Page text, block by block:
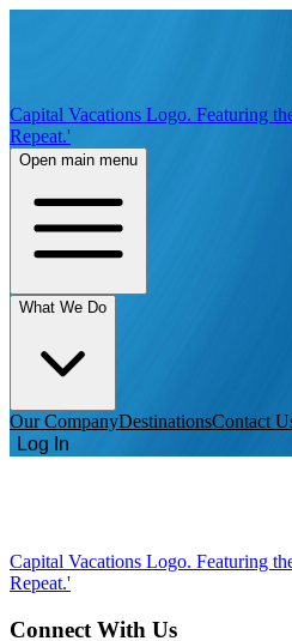
Capital Vacations Logo. Featuring
Repeat.'
Open main menu
What We Do
Our CompanyDestinationsContact
Log In
Capital Vacations Logo. Featuring
Repeat.'
Connect With Us